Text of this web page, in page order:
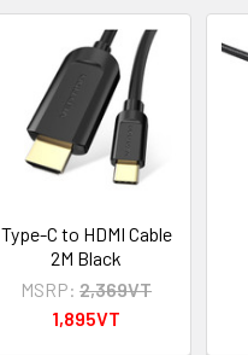
Type-C to HDMI Cable
2M Black
MSRP: 2,369VT
1,895VT